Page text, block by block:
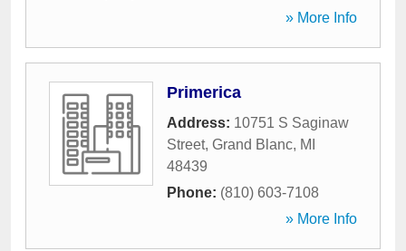
» More Info
Primerica
Address: 10751 S Saginaw
Street, Grand Blanc, MI
48439
Phone: (810) 603-7108
» More Info